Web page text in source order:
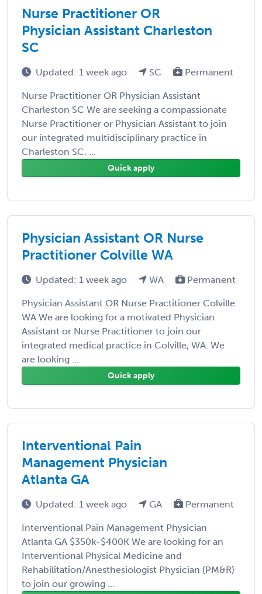
Nurse Practitioner OR
Physician Assistant Charleston
SC
Updated: 1 week ago SC Permanent
Nurse Practitioner OR Physician Assistant
Charleston SC We are seeking a compassionate
Nurse Practitioner or Physician Assistant to join
our integrated multidisciplinary practice in
Charleston SC. ...
Quick apply
Physician Assistant OR Nurse
Practitioner Colville WA
Updated: 1 week ago WA Permanent
Physician Assistant OR Nurse Practitioner Colville
WA We are looking for a motivated Physician
Assistant or Nurse Practitioner to join our
integrated medical practice in Colville, WA. We
are looking ...
Quick apply
Interventional Pain
Management Physician
Atlanta GA
Updated: 1 week ago GA Permanent
Interventional Pain Management Physician
Atlanta GA $350k-$400K We are looking for an
Interventional Physical Medicine and
Rehabilitation/Anesthesiologist Physician (PM&R)
to join our growing ...